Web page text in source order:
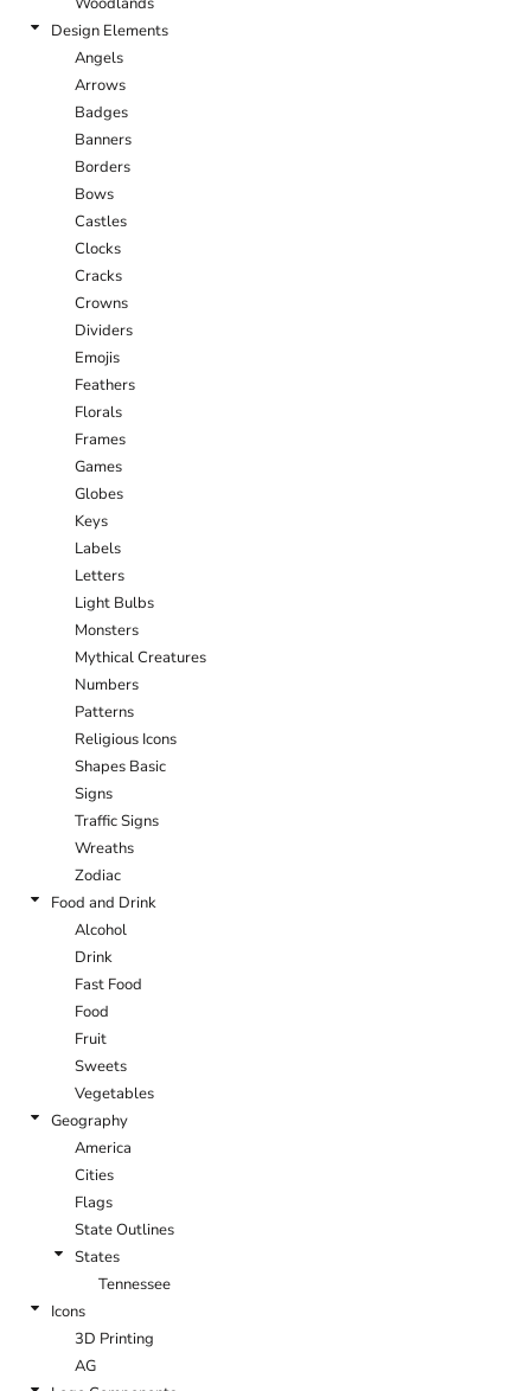
Design Elements
Angels
Arrows
Badges
Banners
Borders
Bows
Castles
Clocks
Cracks
Crowns
Dividers
Emojis
Feathers
Florals
Frames
Games
Globes
Keys
Labels
Letters
Light Bulbs
Monsters
Mythical Creatures
Numbers
Patterns
Religious Icons
Shapes Basic
Signs
Traffic Signs
Wreaths
Zodiac
Food and Drink
Alcohol
Drink
Fast Food
Food
Fruit
Sweets
Vegetables
Geography
America
Cities
Flags
State Outlines
States
Tennessee
Icons
3D Printing
AG